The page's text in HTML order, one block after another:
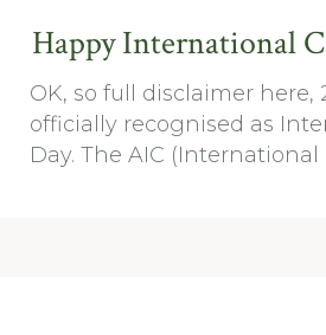
Happy International
OK, so full disclaimer here,
officially recognised as
Day. The AIC (International